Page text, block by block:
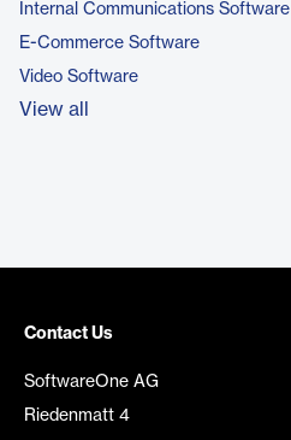
Internal Communications Software
E-Commerce Software
Video Software
View all
Contact Us
SoftwareOne AG
Riedenmatt 4